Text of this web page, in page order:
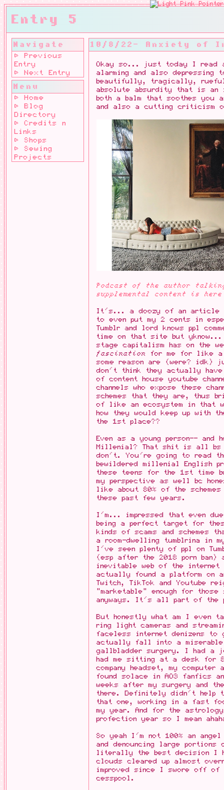
Entry 5
Navigate
⊳ Previous
Entry
⊳ Next Entry
Menu
⊳ Home
⊳ Blog
Directory
⊳ Credits n
Links
⊳ Shops
⊳ Sewing
Projects
10/8/22- Anxiety of
Okay so... just today I
alarming and also
beautifully, tragically,
absolute absurdity that is
both a balm that soothes you
and also a cutting
Podcast of the author
supplemental content is here
It's... a doozy of an article
to even put my 2 cents in
Tumblr and lord knows ppl
time on that site but
stage capitalism has on the
fascination
for me for like a
some reason are (were?
don't think they actually
of content house youtube
channels who expose these
schemes that they are, thus
of like an ecosystem in that
how they would keep up
the 1st place??
Even as a young person-- and
Millenial? That shit is all
don't. You're going to read
bewildered millenial English
these teens for the 1st time
my perspective as well bc
like about 80% of the
these past few years.
I'm... impressed that even
being a perfect target for
kinds of scams and schemes
a room-dwelling tumblrina in
I've seen plenty of ppl on
(esp after the 2018 porn ban)
inevitable web of the
actually found a platform on
Twitch, TikTok and Youtube
"marketable" enough for
anyways. It's all part of the
But honestly what am I even
ring light cameras and
faceless internet denizens
actually fall into a
gallbladder surgery. I had a
had me sitting at a desk for
company headset, my
found solace in AO3 fanfics
weeks after my surgery and
there. Definitely didn't help
that one, working in a fast
my year. And for the
profection year so I mean
So yeah I'm not 100% an
and denouncing large
literally the best decision I
clouds cleared up almost
improved since I swore off
cesspool.